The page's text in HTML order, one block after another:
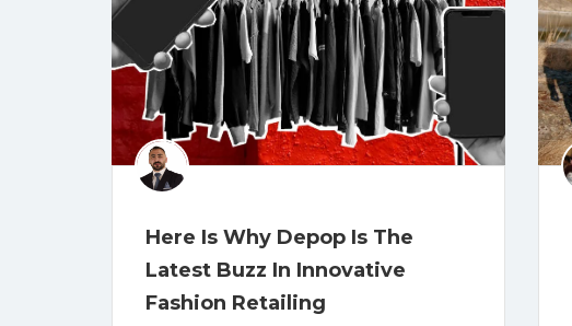
Here Is Why Depop Is The
Latest Buzz In Innovative
Fashion Retailing